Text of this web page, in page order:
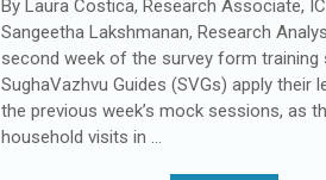
By Laura Costica, Research Associate,
Sangeetha Lakshmanan, Research
second week of the survey form training
SughaVazhvu Guides (SVGs) apply their
the previous week’s mock sessions, as
household visits in …